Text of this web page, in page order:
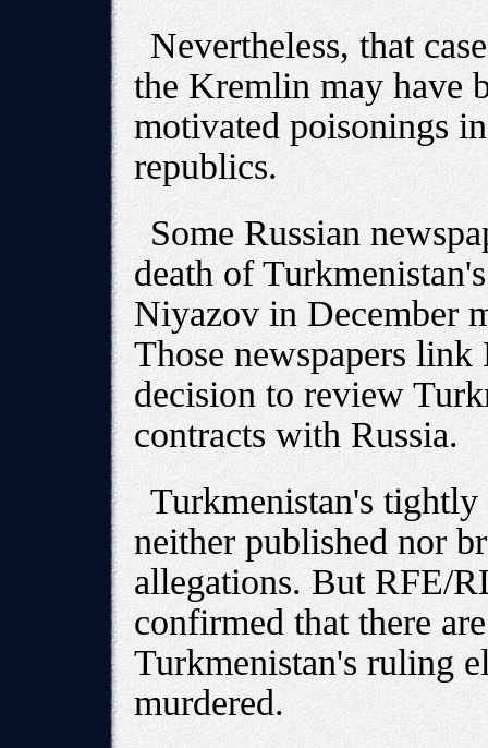
Nevertheless, that
the Kremlin may have
motivated poisonings
republics.
Some Russian
death of
Niyazov in December
Those newspapers
decision to review
contracts with Russia.
Turkmenistan's tightly
neither published nor
allegations. But RFE/
confirmed that there
Turkmenistan's ruling
murdered.